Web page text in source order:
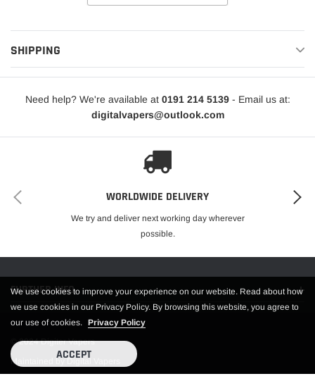
SHIPPING
Need help? We're available at 0191 214 5139- Email us at:
digitalvapers@outlook.com
WORLDWIDE DELIVERY
We try and deliver next working day wherever
possible.
FURTHER INFO.
© 2024 Digiter Vapers
Maintained by Digital Vapers
We use cookies to improve your experience on our website. Read about how
we use cookies in our Privacy Policy. By browsing this website, you agree to
our use of cookies. Privacy Policy
ACCEPT